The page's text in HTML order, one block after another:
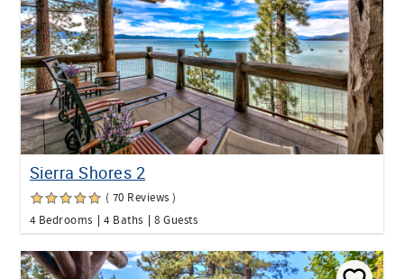
Sierra Shores 2
( 70 Reviews )
4 Bedrooms
4 Baths 8 Guests